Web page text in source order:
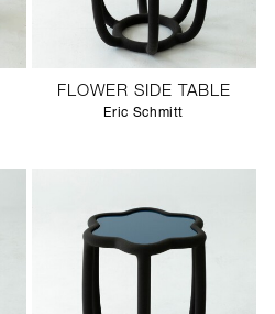
FLOWER SIDE TABLE
Eric Schmitt